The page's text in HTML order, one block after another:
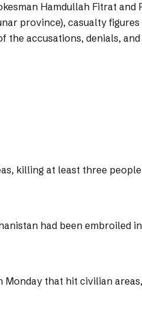
Hamdullah Fitrat and
province), casualty figures
accusations, denials,
killing at least three people
had been embroiled
that hit civilian